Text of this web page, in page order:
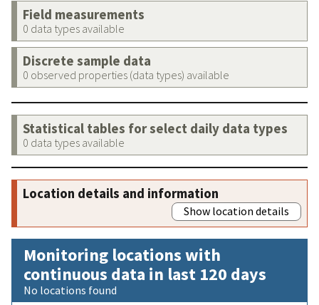
Field measurements
0 data types available
Discrete sample data
0 observed properties (data types) available
Statistical tables for select daily data types
0 data types available
Location details and information
Show location details
Monitoring locations with
continuous data in last 120 days
No locations found